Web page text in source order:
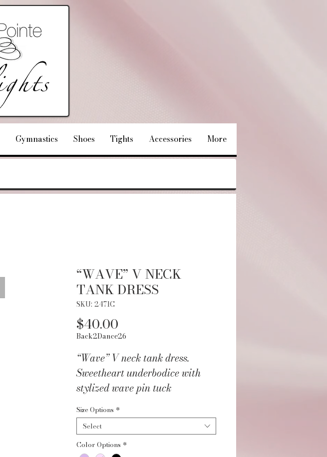
Gymnastics Shoes Tights Accessories More
“WAVE” V NECK
TANK DRESS
SKU: 2471C
$40.00
Back2Dance26
“Wave” V neck tank dress.
Sweetheart underbodice with
stylized wave pin tuck
back. Fully front lined. Nylon
Lycra
Size Options *
Select
Color Options *